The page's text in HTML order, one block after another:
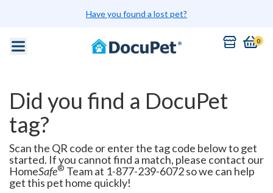
Have you found a lost pet?
0
Did you find a DocuPet
tag?
Scan the QR code or enter the tag code below to get
started. If you cannot find a match, please contact our
HomeSafe® Team at 1-877-239-6072 so we can help
get this pet home quickly!